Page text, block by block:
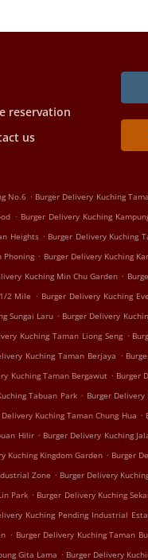
reservation
us
No.6 . Burger Delivery Kuching
. Burger Delivery Kuching
Heights . Burger Delivery Kuching
Phoning . Burger Delivery Kuching
Kuching Min Chu Garden .
2 Mile . Burger Delivery Kuching
Sungai Laru . Burger Delivery
Kuching Taman Liong Seng .
Kuching Taman Berjaya .
Kuching Taman Bergawut . Burger
Tabuan Park . Burger
Delivery Kuching Taman Chung Hua .
Hilir . Burger Delivery Kuching
Kuching Kingdom Garden . Burger
Zone . Burger Delivery
Park . Burger Delivery Kuching
Kuching Pending Industrial
. Burger Delivery Kuching Taman
Gita Lama . Burger Delivery